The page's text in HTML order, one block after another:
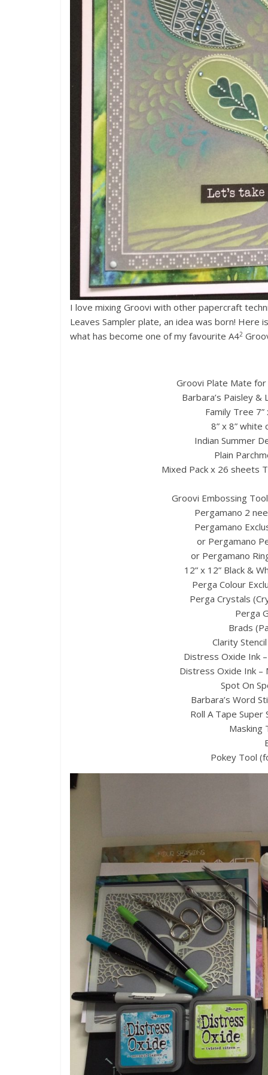
I love mixing Groovi with other papercraft
Leaves Sampler plate, an idea was born! Here
what has become one of my favourite A42
Groovi Plate Mate for
Barbara’s Paisley &
Family Tree 7”
8” x 8” white
Indian Summer
Plain
Mixed Pack x 26 sheets
Groovi Embossing
Pergamano 2
Pergamano
or Pergamano
or Pergamano
12” x 12” Black &
Perga Colour
Perga Crystals
Perga
Brads
Clarity
Distress Oxide Ink
Distress Oxide Ink –
Spot On
Barbara’s Word
Roll A Tape Super
Masking
Pokey Tool